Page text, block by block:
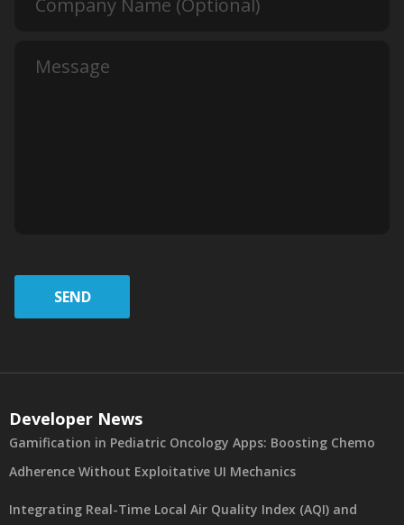
SEND
Developer News
Gamification in Pediatric Oncology Apps: Boosting Chemo
Adherence Without Exploitative UI Mechanics
Integrating Real-Time Local Air Quality Index (AQI) and